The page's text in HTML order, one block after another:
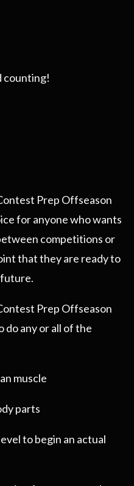
counting!
Prep Offseason
for anyone who wants
competitions or
that they are ready to
Prep Offseason
do any or all of the
muscle
parts
to begin an actual